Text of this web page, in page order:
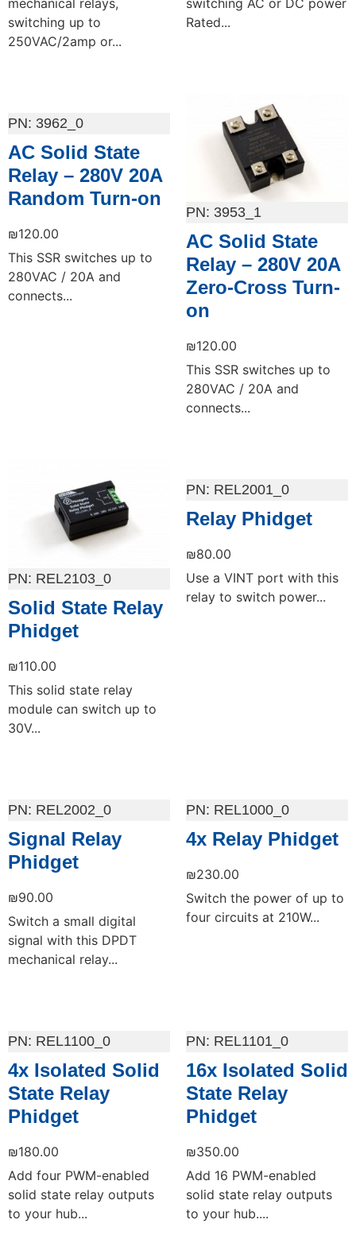
switching up to
250VAC/2amp or...
Rated...
3962_0
AC Solid State
Relay – 280V 20A
Random Turn-on
₪120.00
This SSR switches up to
280VAC / 20A and
connects...
3953_1
AC Solid State
Relay – 280V 20A
Zero-Cross Turn-
on
₪120.00
This SSR switches up to
280VAC / 20A and
connects...
REL2103_0
Solid State Relay
Phidget
₪110.00
This solid state relay
module can switch up to
30V...
REL2001_0
Relay Phidget
₪80.00
Use a VINT port with this
relay to switch power...
REL2002_0
Signal Relay
Phidget
₪90.00
Switch a small digital
signal with this DPDT
mechanical relay...
REL1000_0
4x Relay Phidget
₪230.00
Switch the power of up to
four circuits at 210W...
REL1100_0
4x Isolated Solid
State Relay
Phidget
₪180.00
Add four PWM-enabled
solid state relay outputs
to your hub...
REL1101_0
16x Isolated Solid
State Relay
Phidget
₪350.00
Add 16 PWM-enabled
solid state relay outputs
to your hub....